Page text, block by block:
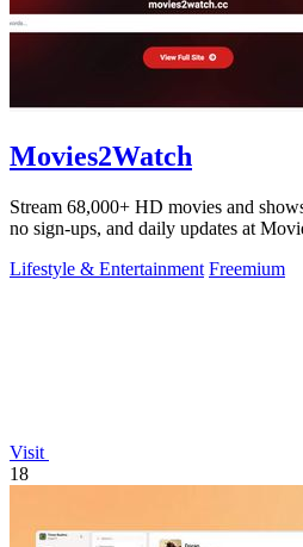
Movies2Watch
Stream 68,000+ HD movies and
no sign-ups, and daily updates at
Lifestyle & Entertainment Freemium
Visit
18